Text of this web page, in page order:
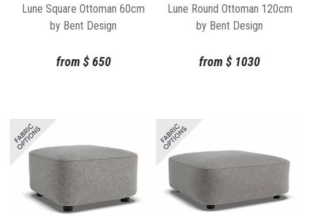
Lune Square Ottoman 60cm
by Bent Design
from $650
Lune Round Ottoman 120cm
by Bent Design
from$ 1030